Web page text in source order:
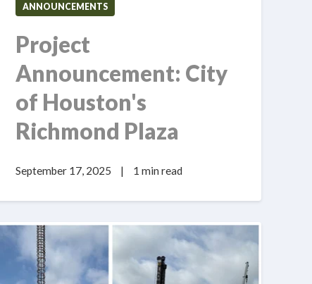
ANNOUNCEMENTS
Project
Announcement: City
of Houston's
Richmond Plaza
September 17, 2025 | 1 min read